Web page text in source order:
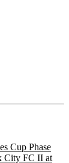
Cup Phase
City FC II at